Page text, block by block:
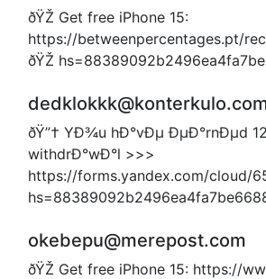
ðŸŽ Get free iPhone 15:
https://betweenpercentages.pt/
ðŸŽ
ðŸ”† YÐ¾u hÐ°vÐµ ÐµÐ°rnÐµd
withdrÐ°wÐ°l >>>
https://forms.yandex.com/cloud/
okebepu@merepost.com
ðŸŽ Get free iPhone 15: https://